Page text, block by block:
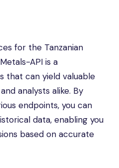
for the Tanzanian
API is a
that can yield valuable
analysts alike. By
endpoints, you can
data, enabling you
based on accurate